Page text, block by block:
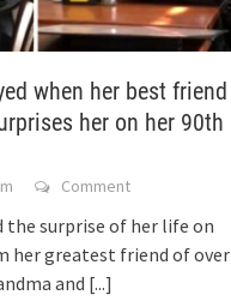
when her best friend
her on her 90th
Comment
the surprise of her life on
her greatest friend of over
and [...]